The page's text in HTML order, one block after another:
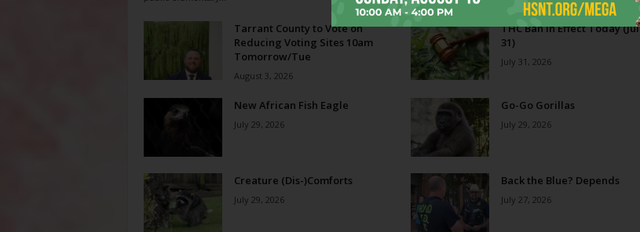
Tarrant County to Vote on
Reducing Voting Sites 10am
Tomorrow/Tue
August 3, 2026
THC Ban in Effect Today (Jul
31)
July 31, 2026
New African Fish Eagle
July 29, 2026
Go-Go Gorillas
July 29, 2026
Creature (Dis-)Comforts
July 29, 2026
Back the Blue? Depends
July 27, 2026